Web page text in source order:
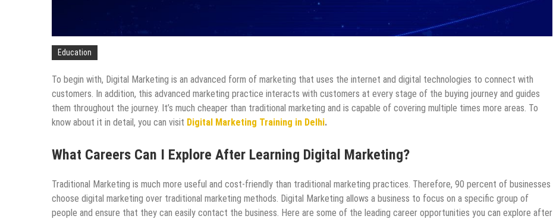
Education
To begin with, Digital Marketing is an advanced form of marketing that uses the internet and digital technologies to connect with
customers. In addition, this advanced marketing practice interacts with customers at every stage of the buying journey and guides
them throughout the journey. It’s much cheaper than traditional marketing and is capable of covering multiple times more areas. To
know about it in detail, you can visit Digital Marketing Training in Delhi.
What Careers Can I Explore After Learning Digital Marketing?
Traditional Marketing is much more useful and cost-friendly than traditional marketing practices. Therefore, 90 percent of businesses
choose digital marketing over traditional marketing methods. Digital Marketing allows a business to focus on a specific group of
people and ensure that they can easily contact the business. Here are some of the leading career opportunities you can explore after